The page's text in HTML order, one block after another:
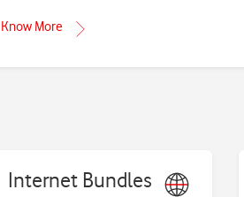
Know More
Internet Bundles